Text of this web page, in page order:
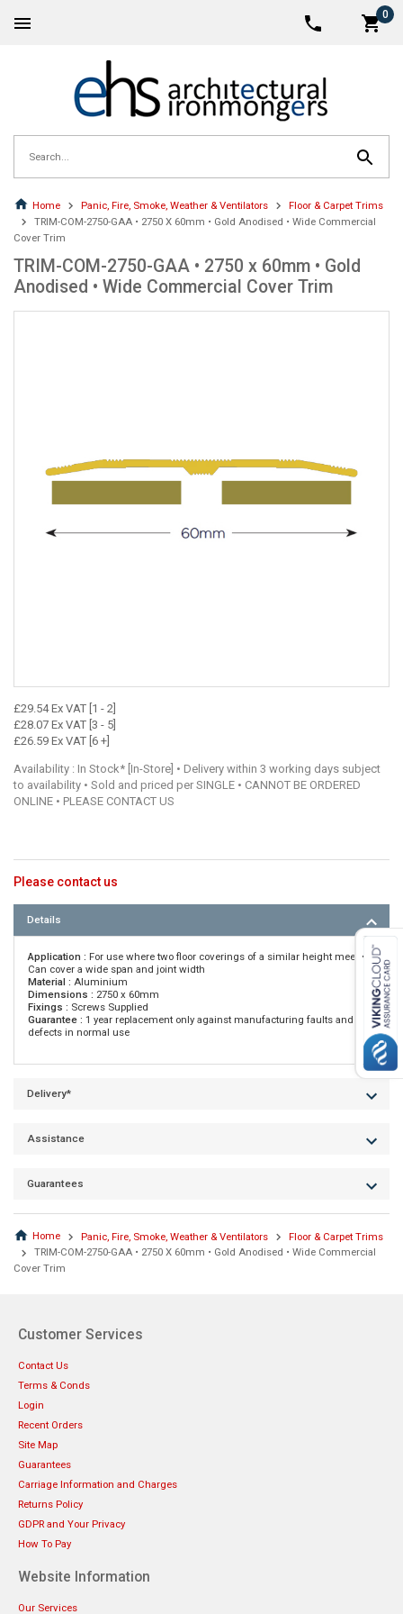
0
Home Panic, Fire, Smoke, Weather & Ventilators
Floor & Carpet Trims
TRIM-COM-2750-GAA • 2750 X 60mm • Gold Anodised • Wide Commercial
Cover Trim
TRIM-COM-2750-GAA • 2750 x 60mm • Gold
Anodised • Wide Commercial Cover Trim
£29.54 Ex VAT [1 - 2]
£28.07 Ex VAT [3 - 5]
£26.59 Ex VAT [6 +]
Availability : In Stock* [In-Store] • Delivery within 3 working days subject
to availability • Sold and priced per SINGLE • CANNOT BE ORDERED
ONLINE • PLEASE CONTACT US
Please contact us
Details
Application : For use where two floor coverings of a similar height meet •
Can cover a wide span and joint width
Material : Aluminium
Dimensions : 2750 x 60mm
Fixings : Screws Supplied
Guarantee : 1 year replacement only against manufacturing faults and
defects in normal use
Delivery*
Assistance
Guarantees
Home Panic, Fire, Smoke, Weather & Ventilators
Floor & Carpet Trims
TRIM-COM-2750-GAA • 2750 X 60mm • Gold Anodised • Wide Commercial
Cover Trim
Customer Services
Contact Us
Terms & Conds
Login
Recent Orders
Site Map
Guarantees
Carriage Information and Charges
Returns Policy
GDPR and Your Privacy
How To Pay
Website Information
Our Services